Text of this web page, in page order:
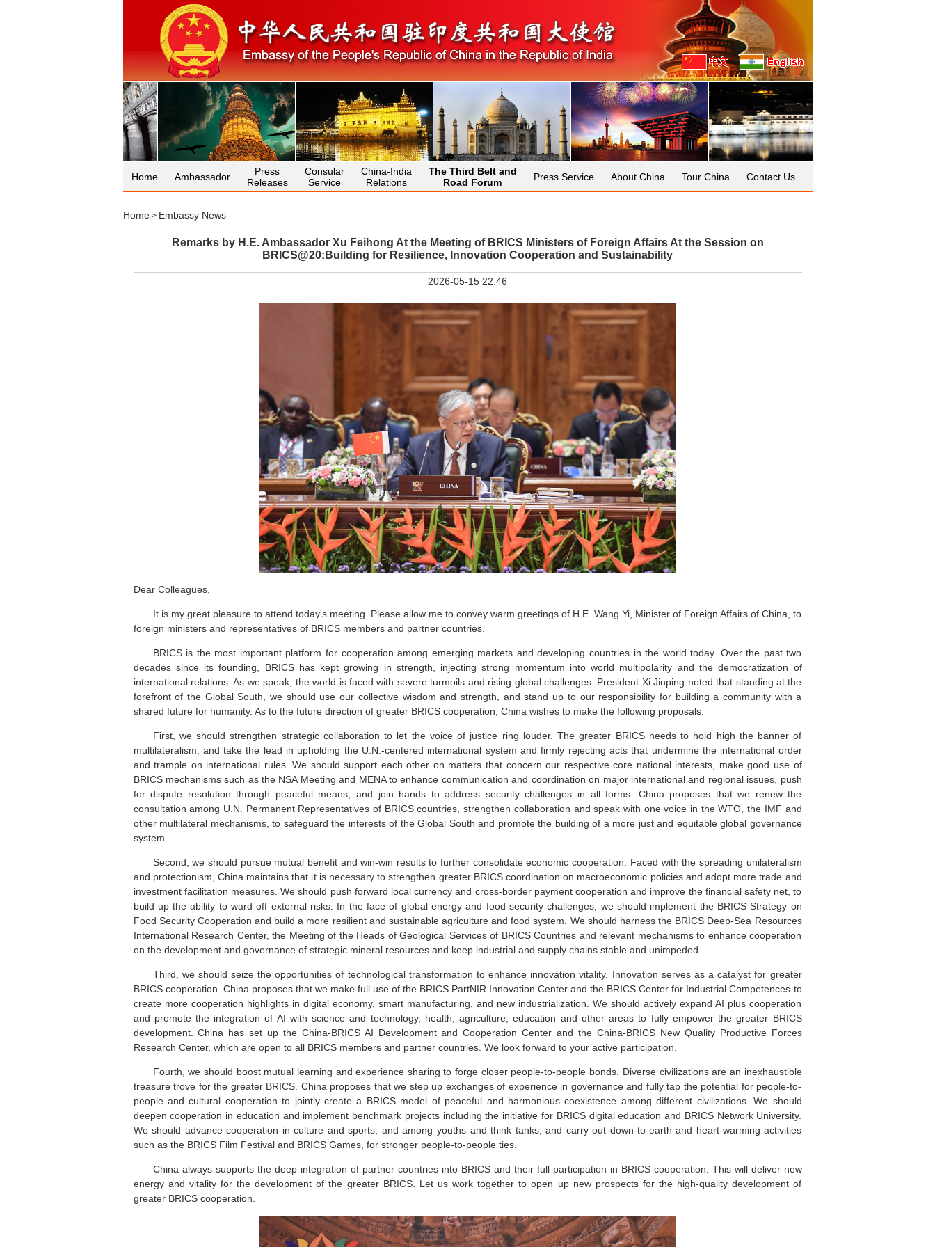
Home Ambassador
Press
Releases
Consular
Service
China-India
Relations
The Third Belt and
Road Forum
Press Service About China Tour China Contact Us
Home> Embassy News
Remarks by H.E. Ambassador Xu Feihong At the Meeting of BRICS Ministers of Foreign Affairs At the Session on
BRICS@20:Building for Resilience, Innovation Cooperation and Sustainability
2026-05-15 22:46
Dear Colleagues,
It is my great pleasure to attend today's meeting. Please allow me to convey warm greetings of H.E. Wang Yi, Minister of Foreign Affairs of China, to
foreign ministers and representatives of BRICS members and partner countries.
BRICS is the most important platform for cooperation among emerging markets and developing countries in the world today. Over the past two
decades since its founding, BRICS has kept growing in strength, injecting strong momentum into world multipolarity and the democratization of
international relations. As we speak, the world is faced with severe turmoils and rising global challenges. President Xi Jinping noted that standing at the
forefront of the Global South, we should use our collective wisdom and strength, and stand up to our responsibility for building a community with a
shared future for humanity. As to the future direction of greater BRICS cooperation, China wishes to make the following proposals.
First, we should strengthen strategic collaboration to let the voice of justice ring louder. The greater BRICS needs to hold high the banner of
multilateralism, and take the lead in upholding the U.N.-centered international system and firmly rejecting acts that undermine the international order
and trample on international rules. We should support each other on matters that concern our respective core national interests, make good use of
BRICS mechanisms such as the NSA Meeting and MENA to enhance communication and coordination on major international and regional issues, push
for dispute resolution through peaceful means, and join hands to address security challenges in all forms. China proposes that we renew the
consultation among U.N. Permanent Representatives of BRICS countries, strengthen collaboration and speak with one voice in the WTO, the IMF and
other multilateral mechanisms, to safeguard the interests of the Global South and promote the building of a more just and equitable global governance
system.
Second, we should pursue mutual benefit and win-win results to further consolidate economic cooperation. Faced with the spreading unilateralism
and protectionism, China maintains that it is necessary to strengthen greater BRICS coordination on macroeconomic policies and adopt more trade and
investment facilitation measures. We should push forward local currency and cross-border payment cooperation and improve the financial safety net, to
build up the ability to ward off external risks. In the face of global energy and food security challenges, we should implement the BRICS Strategy on
Food Security Cooperation and build a more resilient and sustainable agriculture and food system. We should harness the BRICS Deep-Sea Resources
International Research Center, the Meeting of the Heads of Geological Services of BRICS Countries and relevant mechanisms to enhance cooperation
on the development and governance of strategic mineral resources and keep industrial and supply chains stable and unimpeded.
Third, we should seize the opportunities of technological transformation to enhance innovation vitality. Innovation serves as a catalyst for greater
BRICS cooperation. China proposes that we make full use of the BRICS PartNIR Innovation Center and the BRICS Center for Industrial Competences to
create more cooperation highlights in digital economy, smart manufacturing, and new industrialization. We should actively expand AI plus cooperation
and promote the integration of AI with science and technology, health, agriculture, education and other areas to fully empower the greater BRICS
development. China has set up the China-BRICS AI Development and Cooperation Center and the China-BRICS New Quality Productive Forces
Research Center, which are open to all BRICS members and partner countries. We look forward to your active participation.
Fourth, we should boost mutual learning and experience sharing to forge closer people-to-people bonds. Diverse civilizations are an inexhaustible
treasure trove for the greater BRICS. China proposes that we step up exchanges of experience in governance and fully tap the potential for people-to-
people and cultural cooperation to jointly create a BRICS model of peaceful and harmonious coexistence among different civilizations. We should
deepen cooperation in education and implement benchmark projects including the initiative for BRICS digital education and BRICS Network University.
We should advance cooperation in culture and sports, and among youths and think tanks, and carry out down-to-earth and heart-warming activities
such as the BRICS Film Festival and BRICS Games, for stronger people-to-people ties.
China always supports the deep integration of partner countries into BRICS and their full participation in BRICS cooperation. This will deliver new
energy and vitality for the development of the greater BRICS. Let us work together to open up new prospects for the high-quality development of
greater BRICS cooperation.